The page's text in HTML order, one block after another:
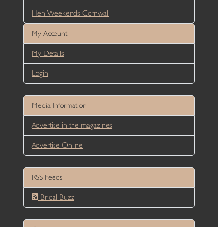
Hen Weekends Cornwall
My Account
My Details
Login
Media Information
Advertise in the magazines
Advertise Online
RSS Feeds
Bridal Buzz